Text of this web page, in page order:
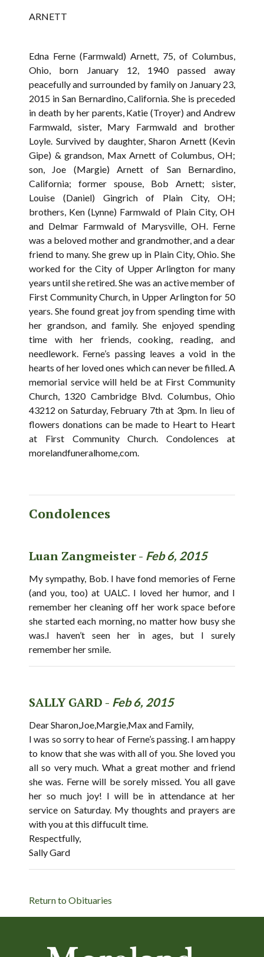
ARNETT
Edna Ferne (Farmwald) Arnett, 75, of Columbus,
Ohio, born January 12, 1940 passed away
peacefully and surrounded by family on January 23,
2015 in San Bernardino, California. She is preceded
in death by her parents, Katie (Troyer) and Andrew
Farmwald, sister, Mary Farmwald and brother
Loyle. Survived by daughter, Sharon Arnett (Kevin
Gipe) & grandson, Max Arnett of Columbus, OH;
son, Joe (Margie) Arnett of San Bernardino,
California; former spouse, Bob Arnett; sister,
Louise (Daniel) Gingrich of Plain City, OH;
brothers, Ken (Lynne) Farmwald of Plain City, OH
and Delmar Farmwald of Marysville, OH. Ferne
was a beloved mother and grandmother, and a dear
friend to many. She grew up in Plain City, Ohio. She
worked for the City of Upper Arlington for many
years until she retired. She was an active member of
First Community Church, in Upper Arlington for 50
years. She found great joy from spending time with
her grandson, and family. She enjoyed spending
time with her friends, cooking, reading, and
needlework. Ferne’s passing leaves a void in the
hearts of her loved ones which can never be filled. A
memorial service will held be at First Community
Church, 1320 Cambridge Blvd. Columbus, Ohio
43212 on Saturday, February 7th at 3pm. In lieu of
flowers donations can be made to Heart to Heart
at First Community Church. Condolences at
morelandfuneralhome,com.
Condolences
Luan Zangmeister - Feb 6, 2015
My sympathy, Bob. I have fond memories of Ferne
(and you, too) at UALC. I loved her humor, and I
remember her cleaning off her work space before
she started each morning, no matter how busy she
was.I haven’t seen her in ages, but I surely
remember her smile.
SALLY GARD - Feb 6, 2015
Dear Sharon,Joe,Margie,Max and Family,
I was so sorry to hear of Ferne’s passing. I am happy
to know that she was with all of you. She loved you
all so very much. What a great mother and friend
she was. Ferne will be sorely missed. You all gave
her so much joy! I will be in attendance at her
service on Saturday. My thoughts and prayers are
with you at this diffucult time.
Respectfully,
Sally Gard
Return to Obituaries